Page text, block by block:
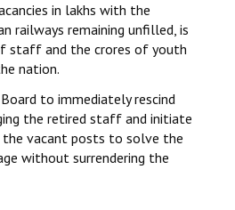
in lakhs with the
railways remaining unfilled, is
staff and the crores of youth
nation.
to immediately rescind
the retired staff and initiate
vacant posts to solve the
without surrendering the